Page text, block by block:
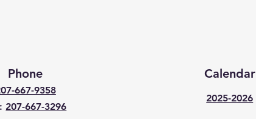
Phone
667-9358
207-667-3296
Calendar
2025-2026